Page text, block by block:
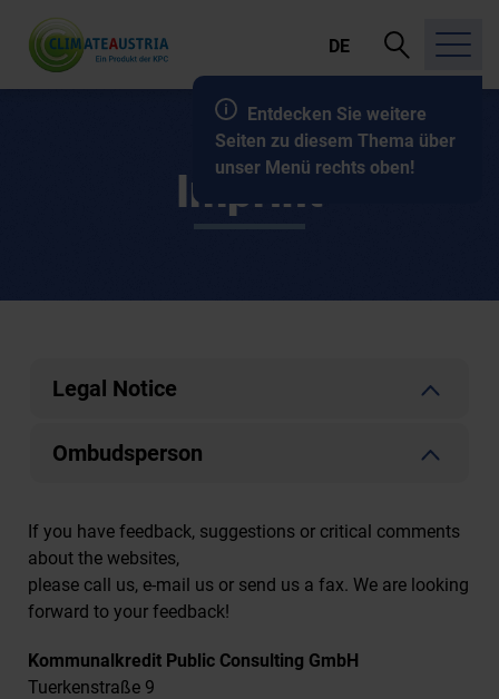
Entdecken Sie weitere
Seiten zu diesem Thema über
unser Menü rechts oben!
DE
open
search
Imprint
Legal Notice
Ombudsperson
If you have feedback, suggestions or critical comments
about the websites,
please call us, e-mail us or send us a fax. We are looking
forward to your feedback!
Kommunalkredit Public Consulting GmbH
Tuerkenstraße 9